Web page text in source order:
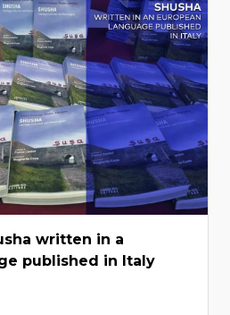
written in a
published in Italy